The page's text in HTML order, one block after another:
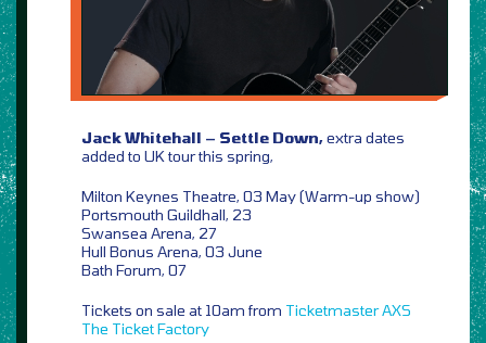
Jack Whitehall – Settle Down,extra dates
added to UK tour this spring,
Milton Keynes Theatre, 03 May (Warm-up show)
Portsmouth Guildhall, 23
Swansea Arena, 27
Hull Bonus Arena, 03 June
Bath Forum, 07
Tickets on sale at 10am from TicketmasterAXS
The Ticket Factory